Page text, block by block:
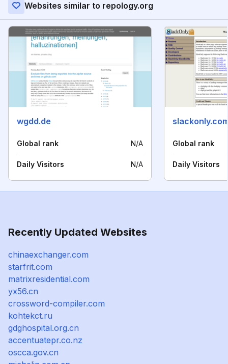
Websites similar to repology.org
wgdd.de
Global rank N/A
Daily Visitors N/A
Global rank
Daily Visitors
Recently Updated Websites
chinaexchanger.com
starfrit.com
matrixresidential.com
yx56.cn
crossword-compiler.com
kohtekct.ru
gdghospital.org.cn
accentuatepr.co.nz
oscca.gov.cn